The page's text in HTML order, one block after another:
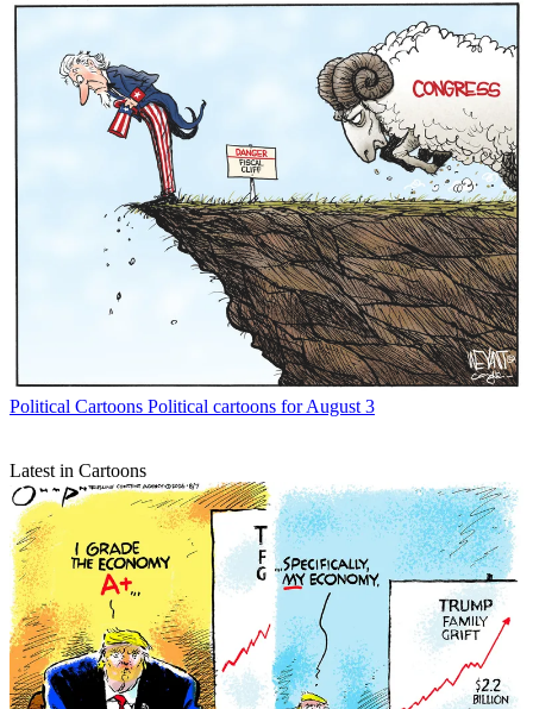
Political Cartoons Political cartoons for August 3
Latest in Cartoons